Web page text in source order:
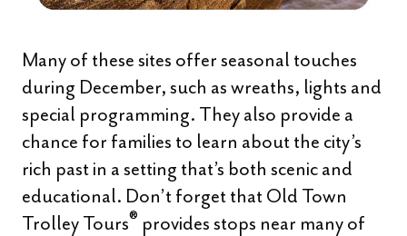
Many of these sites offer seasonal touches
during December, such as wreaths, lights and
special programming. They also provide a
chance for families to learn about the city’s
rich past in a setting that’s both scenic and
educational. Don’t forget that Old Town
Trolley Tours® provides stops near many of